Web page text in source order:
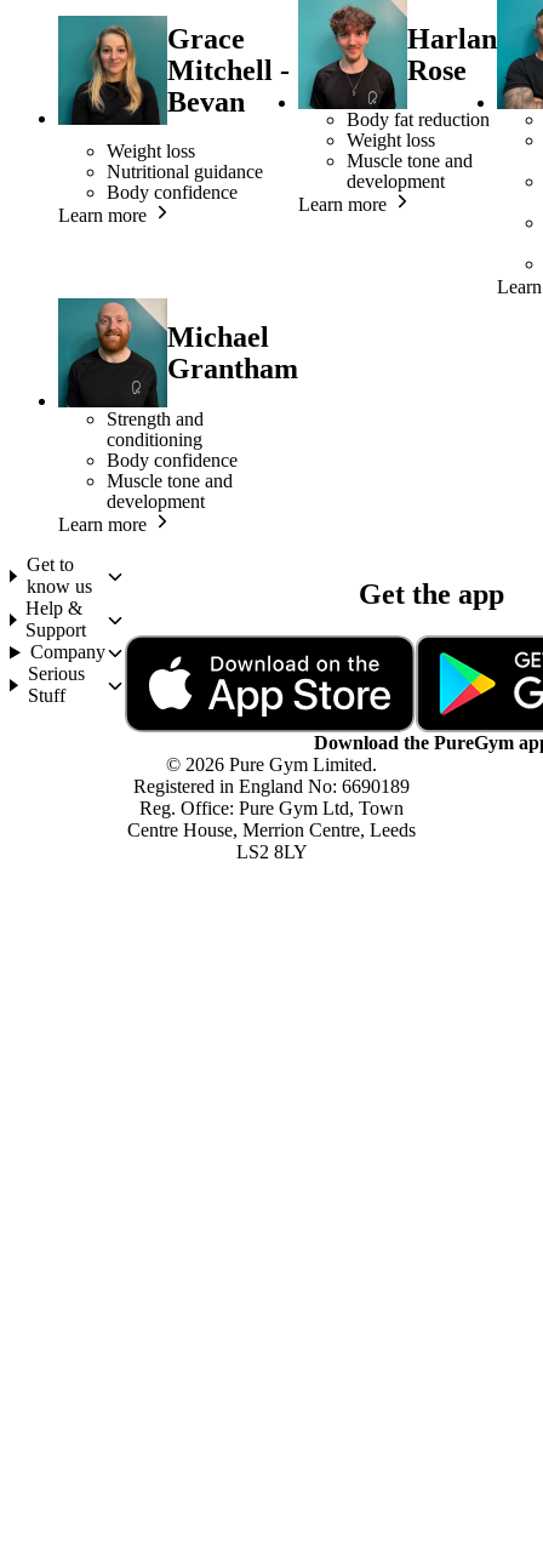
Grace
Mitchell -
Bevan
Weight loss
Nutritional guidance
Body confidence
Learn more
Harlan
Rose
Body fat reduction
Weight loss
Muscle tone and
development
Learn more
Michael
Grantham
Strength and
conditioning
Body confidence
Muscle tone and
development
Learn more
Get to
know us
Help &
Support
Company
Serious
Stuff
Get the app
Download the PureGym
© 2026 Pure Gym Limited.
Registered in England No: 6690189
Reg. Office: Pure Gym Ltd, Town
Centre House, Merrion Centre, Leeds
LS2 8LY